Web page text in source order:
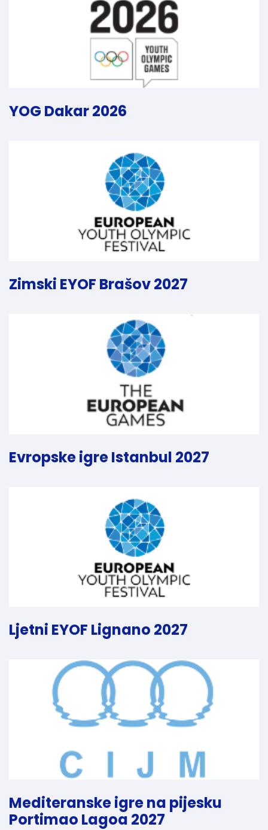
YOG Dakar 2026
Zimski EYOF Brašov 2027
Evropske igre Istanbul 2027
Ljetni EYOF Lignano 2027
Mediteranske igre na pijesku
Portimao Lagoa 2027